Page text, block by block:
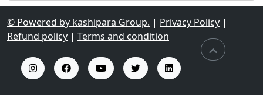
© Powered by kashipara Group. | Privacy Policy |
Refund policy | Terms and condition